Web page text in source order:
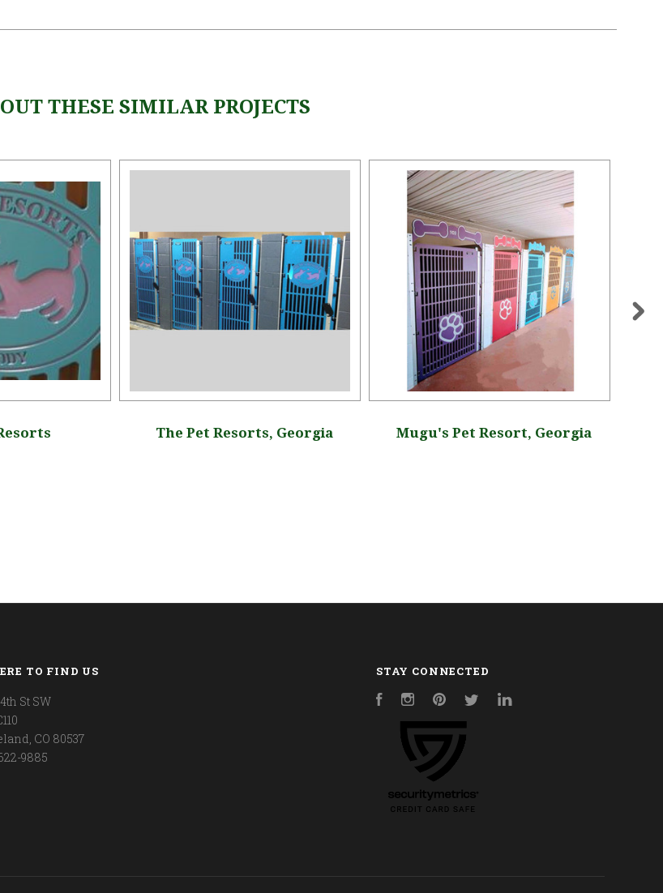
THESE SIMILAR PROJECTS
The Pet Resorts, Georgia Mugu's Pet Resort, Georgia
TO FIND US
St SW
CO 80537
9885
STAY CONNECTED
FacebookInstagramPinterestTwitter